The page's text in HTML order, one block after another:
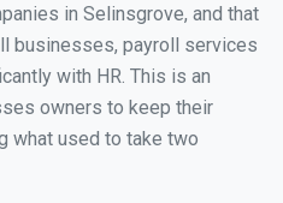
in Selinsgrove, and that
businesses, payroll services
with HR. This is an
owners to keep their
what used to take two